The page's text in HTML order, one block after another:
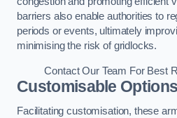
barriers also enable authorities to
periods or events, ultimately
minimising the risk of gridlocks.
Contact Our Team For Best
Customisable Options
Facilitating customisation, these